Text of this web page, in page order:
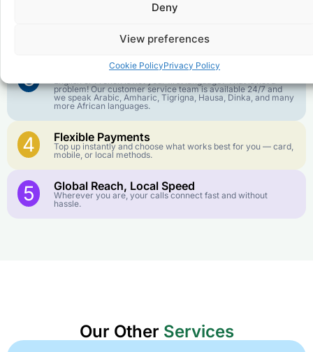
Deny
View preferences
Cookie PolicyPrivacy Policy
best call experience.
3 Customer Service in your Language
problem! Our customer service team is available 24/7 and
we speak Arabic, Amharic, Tigrigna, Hausa, Dinka, and many
more African languages.
4 Flexible Payments
Top up instantly and choose what works best for you — card,
mobile, or local methods.
5 Global Reach, Local Speed
Wherever you are, your calls connect fast and without
hassle.
Our Other Services